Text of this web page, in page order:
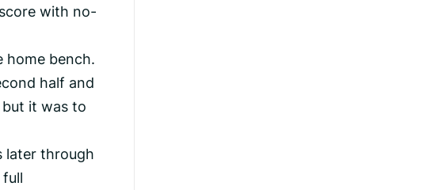
with no-
bench.
half and
it was to
later through